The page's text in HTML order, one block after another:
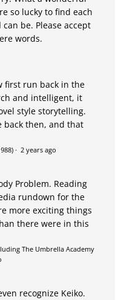
so lucky to find each
be. Please accept
words.
first run back in the
and intelligent, it
style storytelling.
back then, and that
· 2 years ago
Problem. Reading
rundown for the
more exciting things
there were in this
The Umbrella Academy
recognize Keiko.